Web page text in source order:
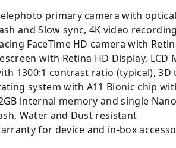
primary camera with
and Slow sync, 4K video
FaceTime HD camera with
with Retina HD Display,
1300:1 contrast ratio (typical), 3D
system with A11 Bionic chip
internal memory and single
Water and Dust resistant
for device and in-box